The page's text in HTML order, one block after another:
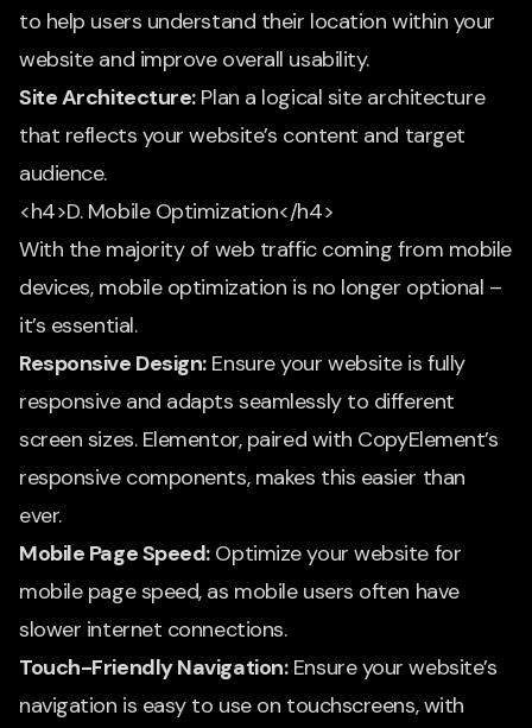
to help users understand their location within your
website and improve overall usability.
Site Architecture:Plan a logical site architecture
that reflects your website’s content and target
audience.
<h4>D. Mobile Optimization</h4>
With the majority of web traffic coming from mobile
devices, mobile optimization is no longer optional –
it’s essential.
Responsive Design:Ensure your website is fully
responsive and adapts seamlessly to different
screen sizes. Elementor, paired with CopyElement’s
responsive components, makes this easier than
ever.
Mobile Page Speed:Optimize your website for
mobile page speed, as mobile users often have
slower internet connections.
Touch-Friendly Navigation:Ensure your website’s
navigation is easy to use on touchscreens, with